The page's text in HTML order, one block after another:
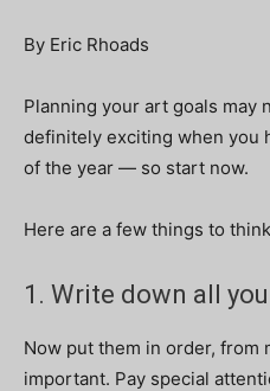
By Eric Rhoads
Planning your art goals may
definitely exciting when you
of the year — so start now.
Here are a few things to
1. Write down all
Now put them in order, from
important. Pay special